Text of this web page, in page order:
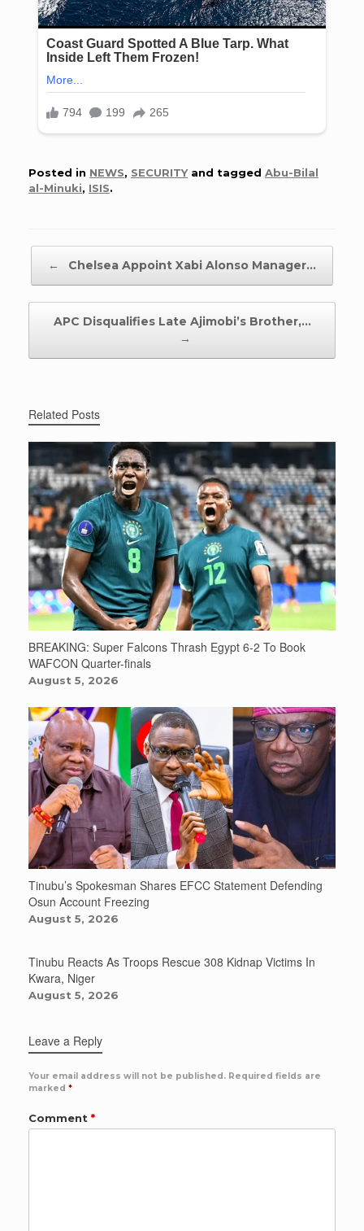
Posted in NEWS, SECURITYand tagged Abu-Bilal
al-Minuki, ISIS.
← Chelsea Appoint Xabi Alonso Manager…
APC Disqualifies Late Ajimobi’s Brother,…
→
Related Posts
BREAKING: Super Falcons Thrash Egypt 6-2 To Book
WAFCON Quarter-finals
August 5, 2026
Tinubu’s Spokesman Shares EFCC Statement Defending
Osun Account Freezing
August 5, 2026
Tinubu Reacts As Troops Rescue 308 Kidnap Victims In
Kwara, Niger
August 5, 2026
Leave a Reply
Your email address will not be published. Required fields are
marked *
Comment *